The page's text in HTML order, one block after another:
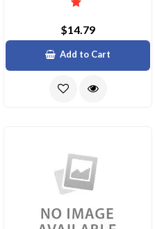
$14.79
Add to Cart